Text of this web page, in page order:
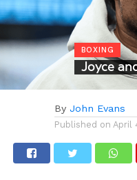
BOXING
Joyce
By John Evans
Published on April